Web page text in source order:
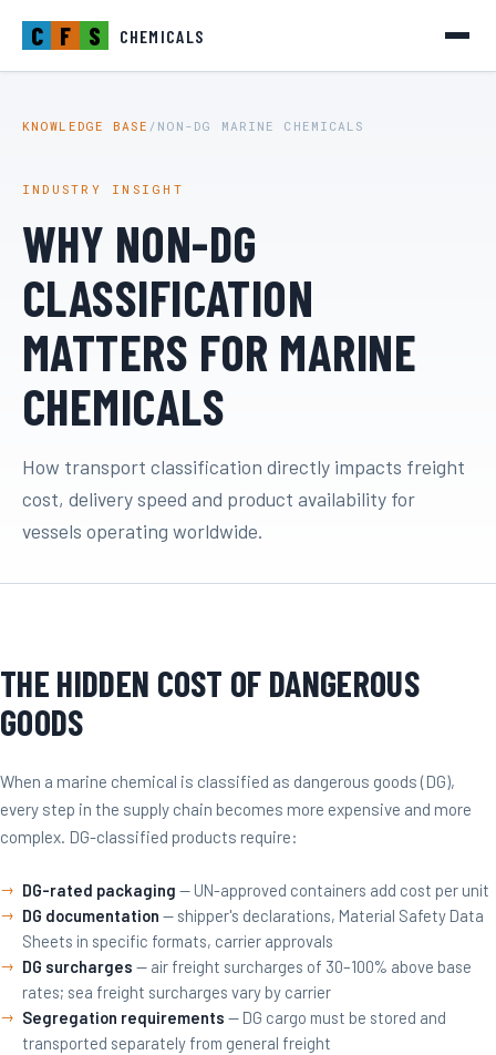
C F S CHEMICALS
KNOWLEDGE BASE / NON-DG MARINE CHEMICALS
INDUSTRY INSIGHT
WHY NON-DG
CLASSIFICATION
MATTERS FOR MARINE
CHEMICALS
How transport classification directly impacts freight
cost, delivery speed and product availability for
vessels operating worldwide.
THE HIDDEN COST OF DANGEROUS
GOODS
When a marine chemical is classified as dangerous goods (DG),
every step in the supply chain becomes more expensive and more
complex. DG-classified products require:
DG-rated packaging — UN-approved containers add cost per unit
DG documentation — shipper's declarations, Material Safety Data
Sheets in specific formats, carrier approvals
DG surcharges — air freight surcharges of 30–100% above base
rates; sea freight surcharges vary by carrier
Segregation requirements — DG cargo must be stored and
transported separately from general freight